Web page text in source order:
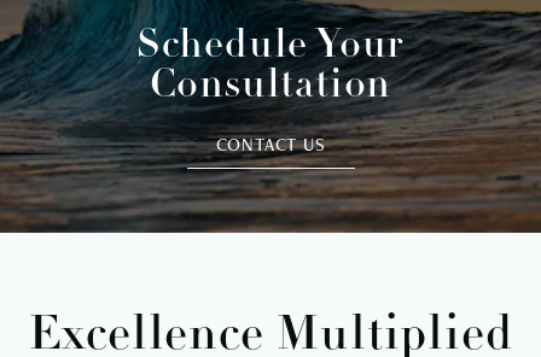
Schedule Your
Consultation
CONTACT US
Excellence Multiplied